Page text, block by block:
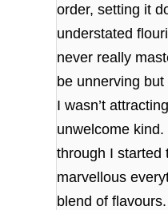
order, setting it
understated
never really
be unnerving
I wasn’t
unwelcome
through I started
marvellous
blend of